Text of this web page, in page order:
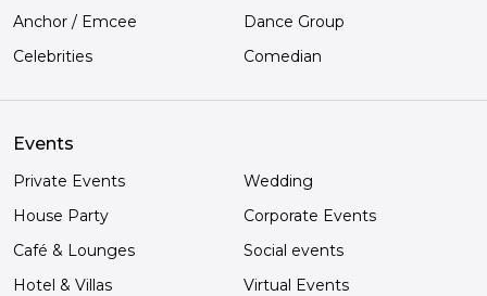
Anchor / Emcee
Dance Group
Celebrities
Comedian
Events
Private Events
Wedding
House Party
Corporate Events
Café & Lounges
Social events
Hotel & Villas
Virtual Events